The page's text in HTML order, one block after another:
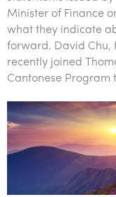
Minister of Finance
what they indicate
forward. David Chu,
recently joined
Cantonese Program